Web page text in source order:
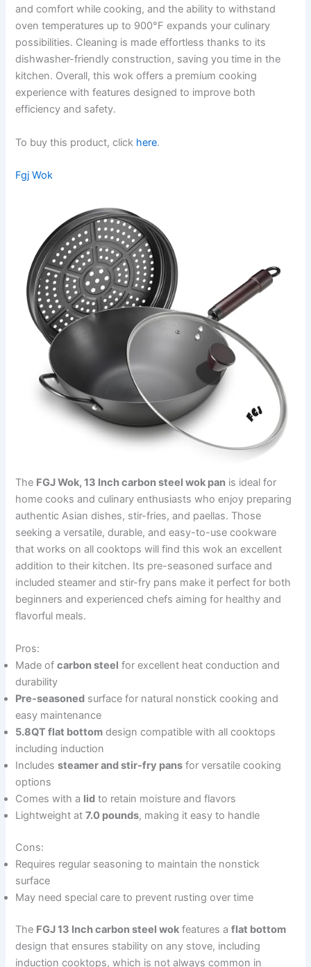
and comfort while cooking, and the ability to withstand
oven temperatures up to 900°F expands your culinary
possibilities. Cleaning is made effortless thanks to its
dishwasher-friendly construction, saving you time in the
kitchen. Overall, this wok offers a premium cooking
experience with features designed to improve both
efficiency and safety.
To buy this product, click here.
Fgj Wok
The FGJ Wok, 13 Inch carbon steel wok pan is ideal for
home cooks and culinary enthusiasts who enjoy preparing
authentic Asian dishes, stir-fries, and paellas. Those
seeking a versatile, durable, and easy-to-use cookware
that works on all cooktops will find this wok an excellent
addition to their kitchen. Its pre-seasoned surface and
included steamer and stir-fry pans make it perfect for both
beginners and experienced chefs aiming for healthy and
flavorful meals.
Pros:
Made ofcarbon steel for excellent heat conduction and
durability
Pre-seasoned surface for natural nonstick cooking and
easy maintenance
5.8QT flat bottom design compatible with all cooktops
including induction
Includessteamer and stir-fry pans for versatile cooking
options
Comes with a lid to retain moisture and flavors
Lightweight at7.0 pounds, making it easy to handle
Cons:
Requires regular seasoning to maintain the nonstick
surface
May need special care to prevent rusting over time
The FGJ 13 Inch carbon steel wok features aflat bottom
design that ensures stability on any stove, including
induction cooktops, which is not always common in